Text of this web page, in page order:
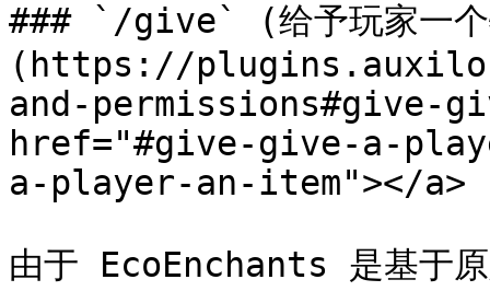
### `/give` (给予玩家一
(https://
and-permissions#give-
href="#give-give-a-
a-player-an-item"></a>
由于 EcoEnchants 是基于原